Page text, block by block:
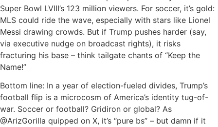
Super Bowl LVIII’s 123 million viewers. For soccer, it’s gold:
MLS could ride the wave, especially with stars like Lionel
Messi drawing crowds. But if Trump pushes harder (say,
via executive nudge on broadcast rights), it risks
fracturing his base – think tailgate chants of “Keep the
Name!”
Bottom line: In a year of election-fueled divides, Trump’s
football flip is a microcosm of America’s identity tug-of-
war. Soccer or football? Gridiron or global? As
@ArizGorilla quipped on X, it’s “pure bs” – but damn if it